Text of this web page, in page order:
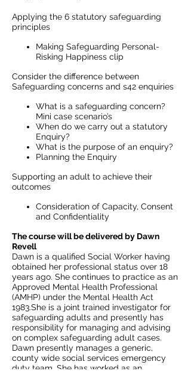
Applying the 6 statutory safeguarding
principles
Making Safeguarding Personal-
Risking Happiness clip
Consider the difference between
Safeguarding concerns and s42 enquiries
What is a safeguarding concern?
Mini case scenario’s
When do we carry out a statutory
Enquiry?
What is the purpose of an enquiry?
Planning the Enquiry
Supporting an adult to achieve their
outcomes
Consideration of Capacity, Consent
and Confidentiality
The course will be delivered by Dawn
Revell
Dawn is a qualified Social Worker having
obtained her professional status over 18
years ago. She continues to practice as an
Approved Mental Health Professional
(AMHP) under the Mental Health Act
1983.She is a joint trained investigator for
safeguarding adults and presently has
responsibility for managing and advising
on complex safeguarding adult cases.
Dawn presently manages a generic,
county wide social services emergency
duty team. She has worked as an